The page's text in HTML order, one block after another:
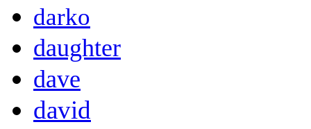
darko
daughter
dave
david